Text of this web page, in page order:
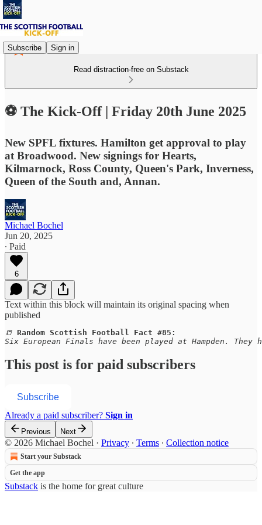
Subscribe Sign in
Read distraction-free on Substack
⚽ The Kick-Off | Friday 20th June 2025
New SPFL fixtures. Hamilton get approval to play
at Broadwood. New signings for Hearts,
Kilmarnock, Ross County, Queen's Park, Inverness,
Queen of the South and, Annan.
Michael Bochel
Jun 20, 2025
∙ Paid
6
Text within this block will maintain its original spacing when
published
📒 Random Scottish Football Fact #85:
Six European Finals have been played at Hampden. They
This post is for paid subscribers
Subscribe
Already a paid subscriber? Sign in
Previous Next
© 2026 Michael Bochel · Privacy ∙ Terms ∙ Collection notice
Start your Substack
Get the app
Substack is the home for great culture